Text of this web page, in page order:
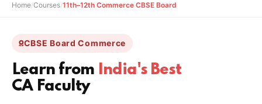
NAVIGATION
11th & 12th Commerce (State)
CA Courses
Global Course
Home/Courses/11th–12th Commerce CBSE Board
CBSE Board Commerce
Learn from
India's Best
CA Faculty